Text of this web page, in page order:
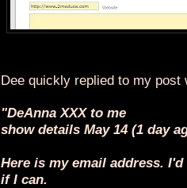
Dee quickly replied to my post
"DeAnna XXX to me
show details May 14 (1 day
Here is my email address.
if I can.